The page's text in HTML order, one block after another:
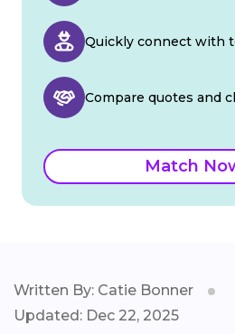
Quickly connect with
Compare quotes and
Match
Written By: Catie Bonner
Updated: Dec 22, 2025